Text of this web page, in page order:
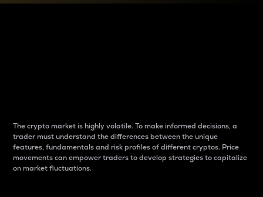
The crypto market is highly volatile. To make informed decisions, a
trader must understand the differences between the unique
features, fundamentals and risk profiles of different cryptos. Price
movements can empower traders to develop strategies to capitalize
on market fluctuations.